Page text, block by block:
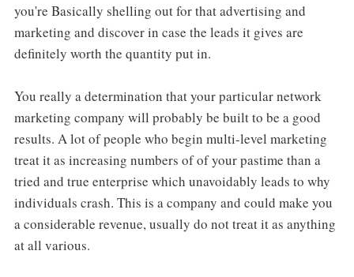
you're Basically shelling out for that advertising and
marketing and discover in case the leads it gives are
definitely worth the quantity put in.
You really a determination that your particular network
marketing company will probably be built to be a good
results. A lot of people who begin multi-level marketing
treat it as increasing numbers of of your pastime than a
tried and true enterprise which unavoidably leads to why
individuals crash. This is a company and could make you
a considerable revenue, usually do not treat it as anything
at all various.